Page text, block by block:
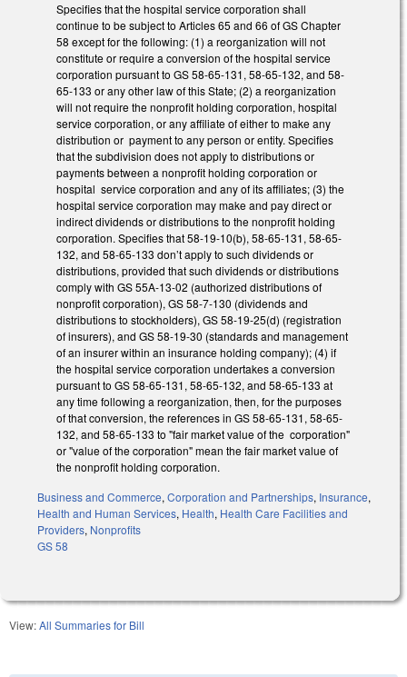
Specifies that the hospital service corporation shall
continue to be subject to Articles 65 and 66 of GS Chapter
58 except for the following: (1) a reorganization will not
constitute or require a conversion of the hospital service
corporation pursuant to GS 58-65-131, 58-65-132, and 58-
65-133 or any other law of this State; (2) a reorganization
will not require the nonprofit holding corporation, hospital
service corporation, or any affiliate of either to make any
distribution or payment to any person or entity. Specifies
that the subdivision does not apply to distributions or
payments between a nonprofit holding corporation or
hospital service corporation and any of its affiliates; (3) the
hospital service corporation may make and pay direct or
indirect dividends or distributions to the nonprofit holding
corporation. Specifies that 58-19-10(b), 58-65-131, 58-65-
132, and 58-65-133 don’t apply to such dividends or
distributions, provided that such dividends or distributions
comply with GS 55A-13-02 (authorized distributions of
nonprofit corporation), GS 58-7-130 (dividends and
distributions to stockholders), GS 58-19-25(d) (registration
of insurers), and GS 58-19-30 (standards and management
of an insurer within an insurance holding company); (4) if
the hospital service corporation undertakes a conversion
pursuant to GS 58-65-131, 58-65-132, and 58-65-133 at
any time following a reorganization, then, for the purposes
of that conversion, the references in GS 58-65-131, 58-65-
132, and 58-65-133 to "fair market value of the corporation"
or "value of the corporation" mean the fair market value of
the nonprofit holding corporation.
Business and Commerce, Corporation and Partnerships, Insurance,
Health and Human Services, Health, Health Care Facilities and
Providers, Nonprofits
GS 58
View:All Summaries for Bill